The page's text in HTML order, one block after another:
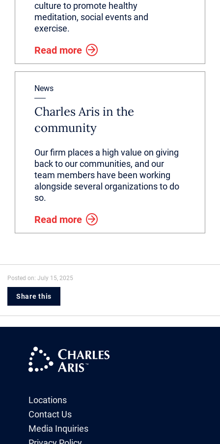
culture to promote healthy
meditation, social events and
exercise.
Read more
News
Charles Aris in the
community
Our firm places a high value on giving
back to our communities, and our
team members have been working
alongside several organizations to do
so.
Read more
Posted on: July 15, 2025
Share this
Locations
Contact Us
Media Inquiries